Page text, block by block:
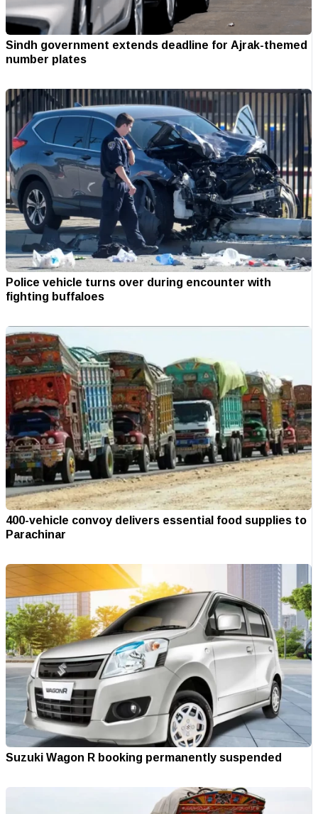
Sindh government extends deadline for Ajrak-themed
number plates
Police vehicle turns over during encounter with
fighting buffaloes
400-vehicle convoy delivers essential food supplies to
Parachinar
Suzuki Wagon R booking permanently suspended